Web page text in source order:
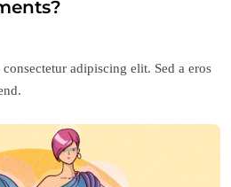
adipiscing elit. Sed a eros